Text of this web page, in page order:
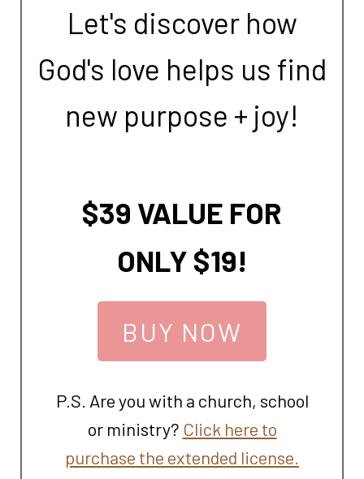
Let's discover how
God's love helps us find
new purpose + joy!
$39 VALUE FOR
ONLY $19!
BUY NOW
P.S. Are you with a church, school
or ministry? Click here to
purchase the extended license.